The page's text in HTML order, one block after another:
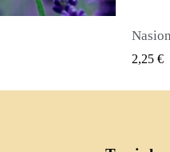
(Pimenta dioica)
2,50 €